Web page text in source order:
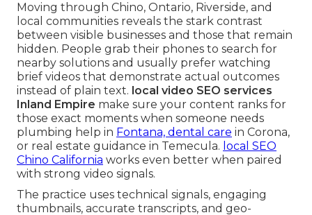
Moving through Chino, Ontario, Riverside, and
local communities reveals the stark contrast
between visible businesses and those that remain
hidden. People grab their phones to search for
nearby solutions and usually prefer watching
brief videos that demonstrate actual outcomes
instead of plain text. local video SEO services
Inland Empire make sure your content ranks for
those exact moments when someone needs
plumbing help in Fontana, dental care in Corona,
or real estate guidance in Temecula. local SEO
Chino California works even better when paired
with strong video signals.
The practice uses technical signals, engaging
thumbnails, accurate transcripts, and geo-